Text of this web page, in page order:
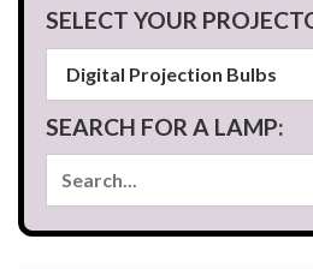
SELECT YOUR
SEARCH FOR A LAMP: